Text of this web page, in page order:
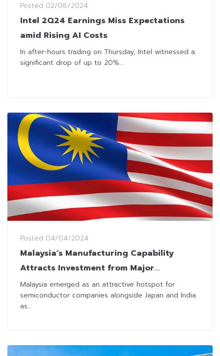
Posted 02/08/2024
Intel 2Q24 Earnings Miss Expectations
amid Rising AI Costs
In after-hours trading on Thursday, Intel witnessed a
significant drop of up to 20%...
Posted 04/04/2024
Malaysia’s Manufacturing Capability
Attracts Investment from Major
Chipmakers
Malaysia emerged as an attractive hotspot for
semiconductor companies alongside Japan and India
as...